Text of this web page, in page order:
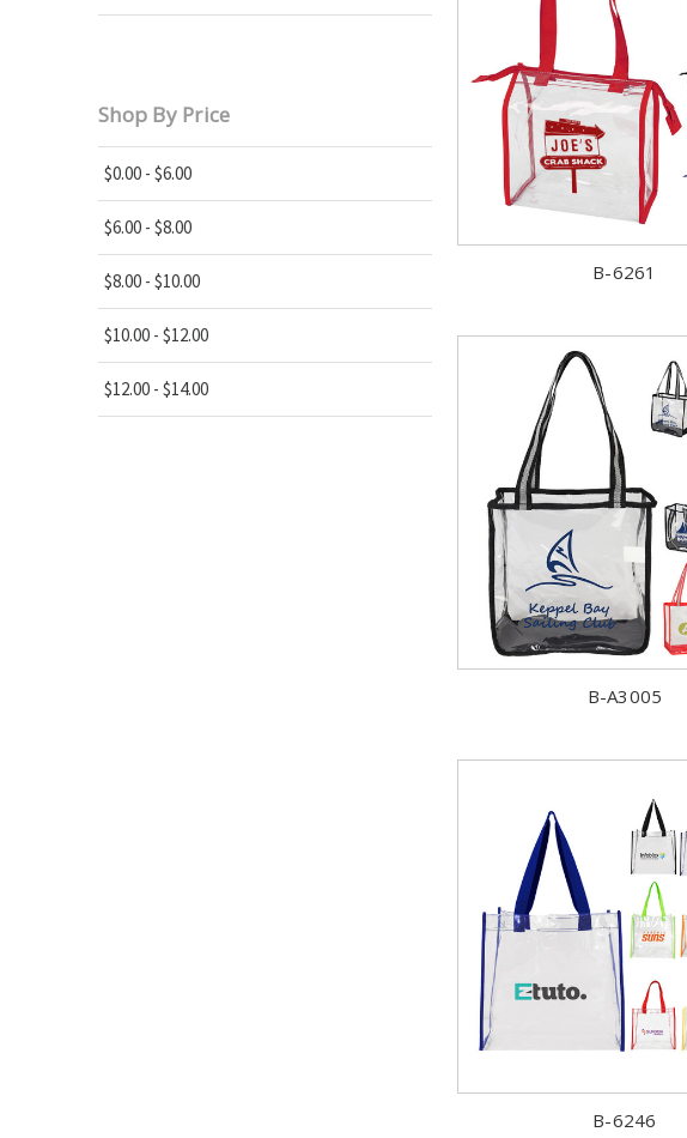
Shop By Price
$0.00 - $6.00
$6.00 - $8.00
$8.00 - $10.00
$10.00 - $12.00
$12.00 - $14.00
B-6261
B-A3005
B-6246